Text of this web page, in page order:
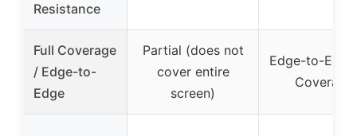
Resistance
Full Coverage
/ Edge-to-
Edge
Partial (does not
cover entire
screen)
Edge-to-Edge
Coverage